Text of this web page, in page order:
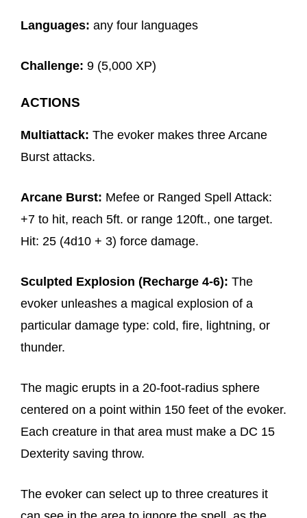
Languages: any four languages
Challenge: 9 (5,000 XP)
ACTIONS
Multiattack: The evoker makes three Arcane
Burst attacks.
Arcane Burst: Mefee or Ranged Spell Attack:
+7 to hit, reach 5ft. or range 120ft., one target.
Hit: 25 (4d10 + 3) force damage.
Sculpted Explosion (Recharge 4-6): The
evoker unleashes a magical explosion of a
particular damage type: cold, fire, lightning, or
thunder.
The magic erupts in a 20-foot-radius sphere
centered on a point within 150 feet of the evoker.
Each creature in that area must make a DC 15
Dexterity saving throw.
The evoker can select up to three creatures it